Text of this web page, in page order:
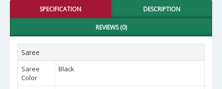
SPECIFICATION DESCRIPTION
REVIEWS (0)
Saree
Saree
Color
Black